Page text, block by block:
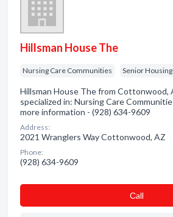
Hillsman House The
Nursing Care Communities Senior Housing
Hillsman House The from Cottonwood,
specialized in: Nursing Care
more information - (928) 634-9609
Address:
2021 Wranglers Way Cottonwood, AZ
Phone:
(928) 634-9609
Сall